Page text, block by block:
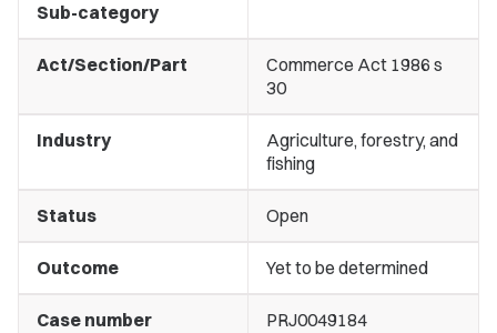
Sub-category
Act/Section/Part
Commerce Act 1986 s
30
Industry
Agriculture, forestry, and
fishing
Status Open
Outcome Yet to be determined
Case number PRJ0049184